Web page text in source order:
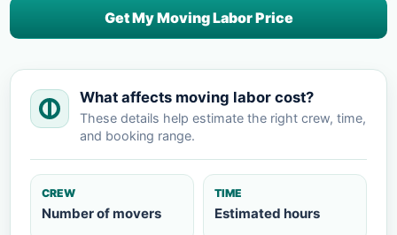
Get My Moving Labor Price
What affects moving labor cost?
These details help estimate the right crew, time,
and booking range.
CREW
Number of movers
TIME
Estimated hours